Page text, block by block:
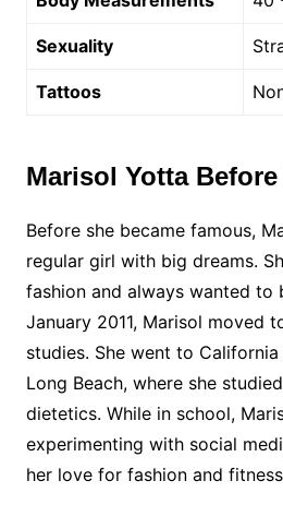
Sexuality
Tattoos
Marisol Yotta Before
Before she became famous,
regular girl with big dreams.
fashion and always wanted to
January 2011, Marisol moved
studies. She went to
Long Beach, where she
dietetics. While in school,
experimenting with social
her love for fashion and